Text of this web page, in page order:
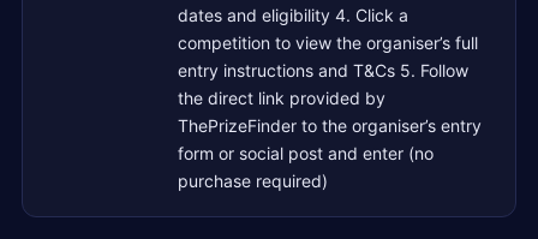
dates and eligibility 4. Click a
competition to view the organiser’s full
entry instructions and T&Cs 5. Follow
the direct link provided by
ThePrizeFinder to the organiser’s entry
form or social post and enter (no
purchase required)